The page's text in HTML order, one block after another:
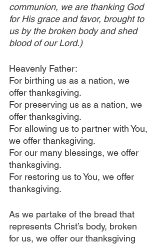
communion, we are thanking God
for His grace and favor, brought to
us by the broken body and shed
blood of our Lord.)
Heavenly Father:
For birthing us as a nation, we
offer thanksgiving.
For preserving us as a nation, we
offer thanksgiving.
For allowing us to partner with You,
we offer thanksgiving.
For our many blessings, we offer
thanksgiving.
For restoring us to You, we offer
thanksgiving.
As we partake of the bread that
represents Christ’s body, broken
for us, we offer our thanksgiving